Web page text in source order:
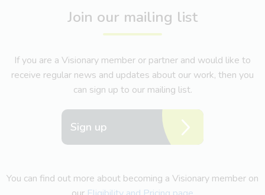
Join our mailing list
If you are a Visionary member or partner and would like to
receive regular news and updates about our work, then you
can sign up to our mailing list.
Sign up
You can find out more about becoming a Visionary member on